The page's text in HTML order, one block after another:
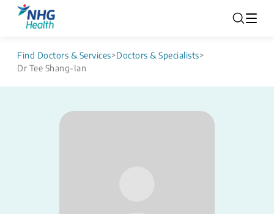
Find Doctors & Services>Doctors & Specialists>
Dr Tee Shang-Ian